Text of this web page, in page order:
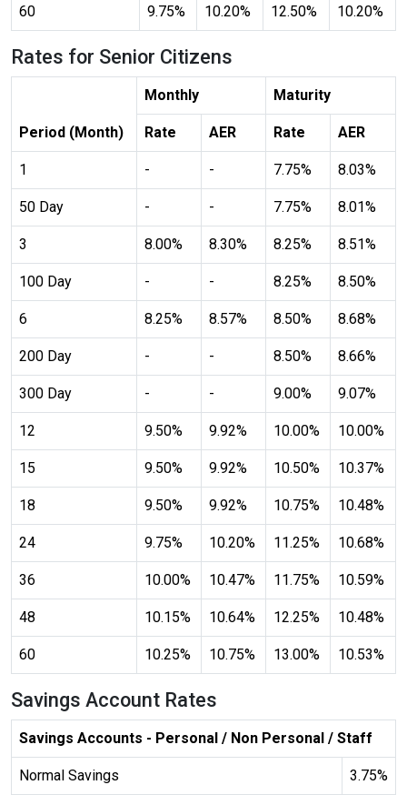
60 9.75% 10.20% 12.50% 10.20%
Rates for Senior Citizens
Period (Month)
Monthly Maturity
Rate AER Rate AER
1 - - 7.75% 8.03%
50 Day - - 7.75% 8.01%
3 8.00% 8.30% 8.25% 8.51%
100 Day - - 8.25% 8.50%
6 8.25% 8.57% 8.50% 8.68%
200 Day - - 8.50% 8.66%
300 Day - - 9.00% 9.07%
12 9.50% 9.92% 10.00% 10.00%
15 9.50% 9.92% 10.50% 10.37%
18 9.50% 9.92% 10.75% 10.48%
24 9.75% 10.20% 11.25% 10.68%
36 10.00% 10.47% 11.75% 10.59%
48 10.15% 10.64% 12.25% 10.48%
60 10.25% 10.75% 13.00% 10.53%
Savings Account Rates
Savings Accounts - Personal / Non Personal / Staff
Normal Savings 3.75%
dark_mode light_mode
Light Contrast
water_drop
Cancel
invert_colors
Monochrome
Adjust Title Colors
Cancel